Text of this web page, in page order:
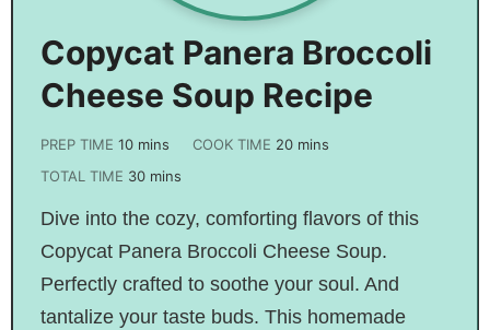
Copycat Panera Broccoli
Cheese Soup Recipe
PREP TIME 10 mins COOK TIME 20 mins
TOTAL TIME 30 mins
Dive into the cozy, comforting flavors of this
Copycat Panera Broccoli Cheese Soup.
Perfectly crafted to soothe your soul. And
tantalize your taste buds. This homemade